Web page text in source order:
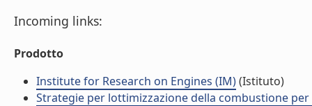
Incoming links:
Prodotto
Institute for Research on Engines (IM)(Istituto)
Strategie per lottimizzazione della combustione